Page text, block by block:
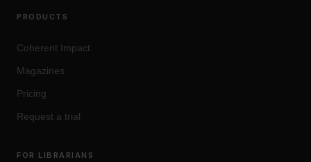
PRODUCTS
Coherent Impact
Magazines
Pricing
Request a trial
FOR LIBRARIANS